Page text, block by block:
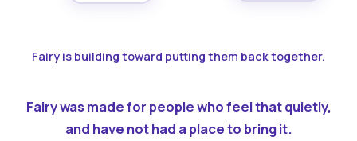
Fairy is building toward putting them back together.
Fairy was made for people who feel that quietly,
and have not had a place to bring it.